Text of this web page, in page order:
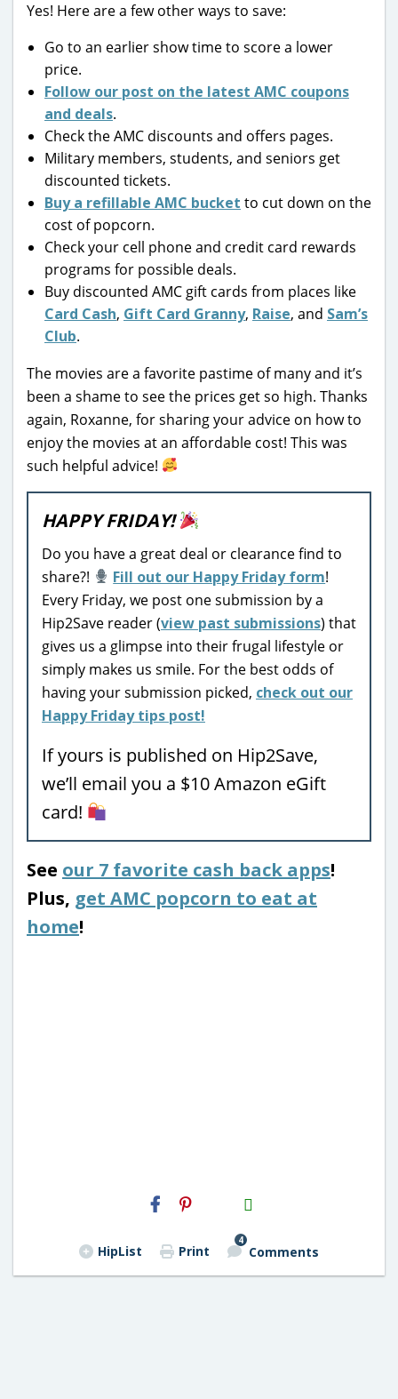
Yes! Here are a few other ways to save:
Go to an earlier show time to score a lower
price.
Follow our post on the latest AMC coupons
and deals.
Check the AMC discounts and offers pages.
Military members, students, and seniors get
discounted tickets.
Buy a refillable AMC bucket to cut down on the
cost of popcorn.
Check your cell phone and credit card rewards
programs for possible deals.
Buy discounted AMC gift cards from places like
Card Cash, Gift Card Granny, Raise, and Sam’s
Club.
The movies are a favorite pastime of many and it’s
been a shame to see the prices get so high. Thanks
again, Roxanne, for sharing your advice on how to
enjoy the movies at an affordable cost! This was
such helpful advice!
HAPPY FRIDAY!
Do you have a great deal or clearance find to
share?!
Fill out our Happy Friday form!
Every Friday, we post one submission by a
Hip2Save reader (view past submissions) that
gives us a glimpse into their frugal lifestyle or
simply makes us smile. For the best odds of
having your submission picked, check out our
Happy Friday tips post!
If yours is published on Hip2Save,
we’ll email you a $10 Amazon eGift
card!
See our 7 favorite cash back apps!
Plus, get AMC popcorn to eat at
home!
H2S
Email
HipList Print
4
Comments